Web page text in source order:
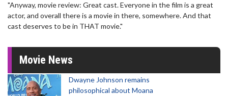
"Anyway, movie review: Great cast. Everyone in the film is a great
actor, and overall there is a movie in there, somewhere. And that
cast deserves to be in THAT movie."
Movie News
Dwayne Johnson remains
philosophical about Moana